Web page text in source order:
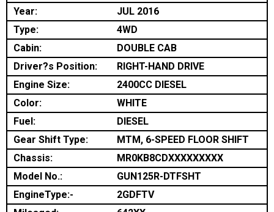
Year:
JUL 2016
Type:
4WD
Cabin:
DOUBLE CAB
Driver?s Position:
RIGHT-HAND DRIVE
Engine Size:
2400CC DIESEL
Color:
WHITE
Fuel:
DIESEL
Gear Shift Type:
MTM, 6-SPEED FLOOR SHIFT
Chassis:
MR0KB8CDXXXXXXXXX
Model No.:
GUN125R-DTFSHT
EngineType:-
2GDFTV